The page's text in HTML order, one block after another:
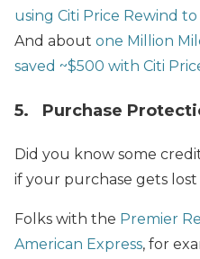
using Citi Price Rewind
And about one Million
saved ~$500 with Citi
5. Purchase
Did you know some
if your purchase gets lost
Folks with the Premier
American Express, for